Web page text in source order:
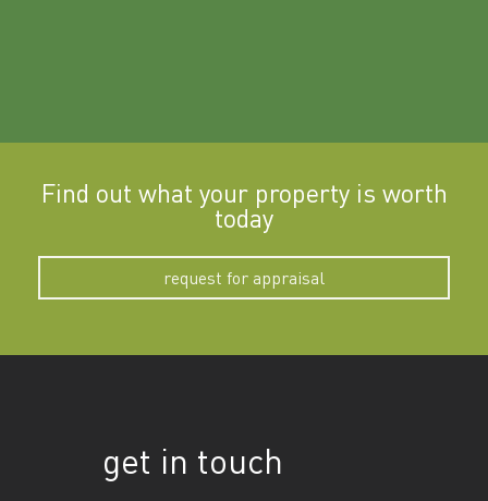
Find out what your property is worth
today
request for appraisal
get in touch